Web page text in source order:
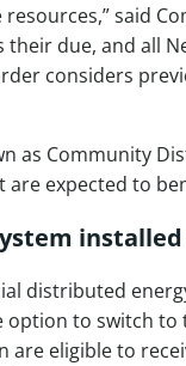
said
due, and all
considers
as Community
expected to
installed
distributed
to switch
are eligible to